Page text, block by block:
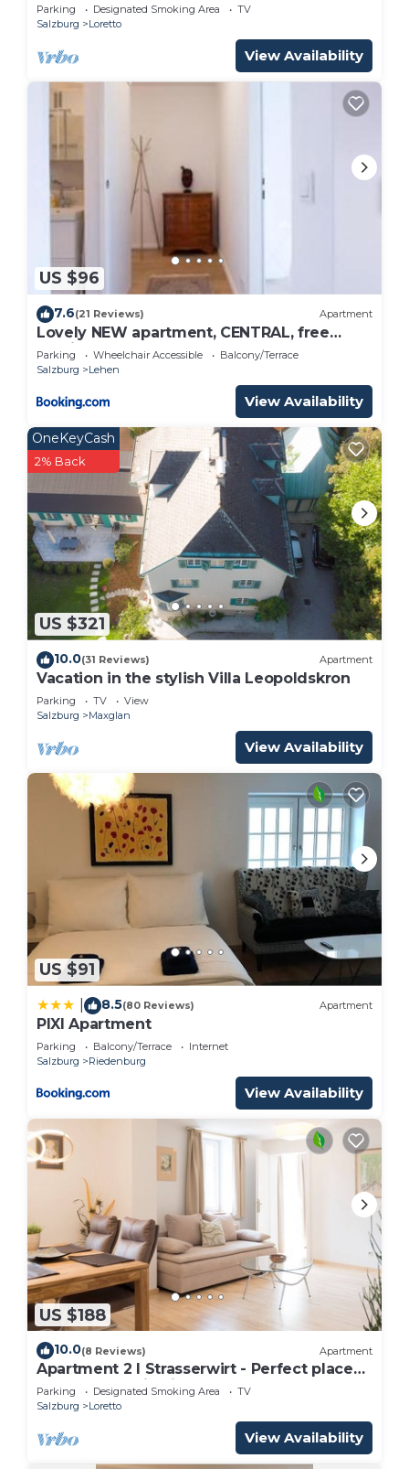
Parking Designated Smoking Area
TV
Salzburg
Loretto
View Availability
US $96
7.6(21 Reviews) Apartment
Lovely NEW apartment, CENTRAL, free
parking
Parking Wheelchair Accessible
Balcony/Terrace
Salzburg
Lehen
View Availability
US $321
OneKeyCash
2% Back
10.0(31 Reviews) Apartment
Vacation in the stylish Villa Leopoldskron
Parking TV
View
Salzburg
Maxglan
View Availability
US $91
8.5(80 Reviews) Apartment
PIXI Apartment
Parking Balcony/Terrace
Internet
Salzburg
Riedenburg
View Availability
US $188
10.0(8 Reviews) Apartment
Apartment 2 I Strasserwirt - Perfect place
for your vacation in Salzburg "
Parking Designated Smoking Area
TV
Salzburg
Loretto
View Availability